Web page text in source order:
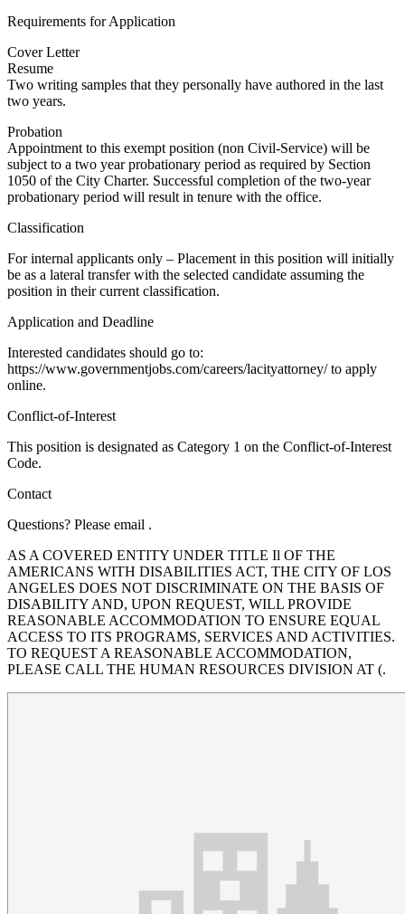
Requirements for Application
Cover Letter
Resume
Two writing samples that they personally have authored in the last
two years.
Probation
Appointment to this exempt position (non Civil-Service) will be
subject to a two year probationary period as required by Section
1050 of the City Charter. Successful completion of the two-year
probationary period will result in tenure with the office.
Classification
For internal applicants only – Placement in this position will initially
be as a lateral transfer with the selected candidate assuming the
position in their current classification.
Application and Deadline
Interested candidates should go to:
https://www.governmentjobs.com/careers/lacityattorney/ to apply
online.
Conflict-of-Interest
This position is designated as Category 1 on the Conflict-of-Interest
Code.
Contact
Questions? Please email .
AS A COVERED ENTITY UNDER TITLE Il OF THE
AMERICANS WITH DISABILITIES ACT, THE CITY OF LOS
ANGELES DOES NOT DISCRIMINATE ON THE BASIS OF
DISABILITY AND, UPON REQUEST, WILL PROVIDE
REASONABLE ACCOMMODATION TO ENSURE EQUAL
ACCESS TO ITS PROGRAMS, SERVICES AND ACTIVITIES.
TO REQUEST A REASONABLE ACCOMMODATION,
PLEASE CALL THE HUMAN RESOURCES DIVISION AT (.